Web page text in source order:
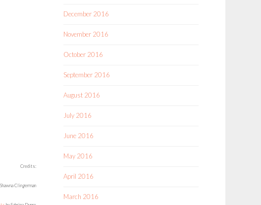
Credits:
Clingerman
December 2016
November 2016
October 2016
September 2016
August 2016
July 2016
June 2016
May 2016
April 2016
March 2016